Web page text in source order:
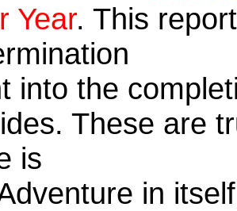
Year. This
into the
These are
is
in